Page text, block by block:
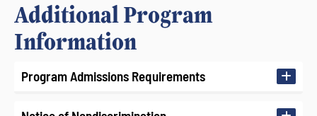
Additional Program
Information
Program Admissions Requirements